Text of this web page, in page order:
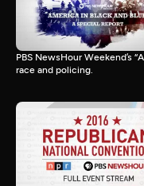
PBS NewsHour Weekend’s
race and policing.